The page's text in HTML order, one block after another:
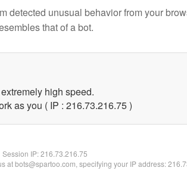
detected unusual behavior from your
that of a bot.
high speed.
as you ( IP : 216.73.216.75 )
Session IP:216.73.216.75
at bots@spartoo.com, specifying your IP address: